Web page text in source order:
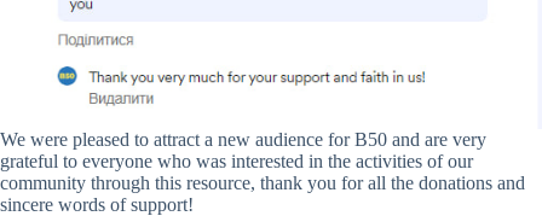
We were pleased to attract a new audience for B50 and are very
grateful to everyone who was interested in the activities of our
community through this resource, thank you for all the donations and
sincere words of support!